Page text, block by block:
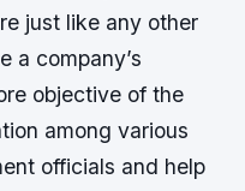
just like any other
a company’s
objective of the
among various
officials and help